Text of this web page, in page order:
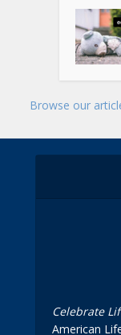
Browse our
Celebrate
American